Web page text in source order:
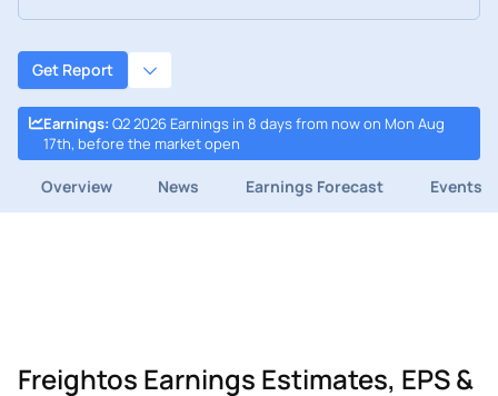
Get Report
Earnings: Q2 2026 Earnings in 8 days from now on Mon Aug
17th, before the market open
Overview News Earnings Forecast Events
Freightos Earnings Estimates, EPS &